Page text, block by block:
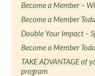
Become a Member –
Become a Member
Double Your Impact –
Become a Member
TAKE ADVANTAGE of
program